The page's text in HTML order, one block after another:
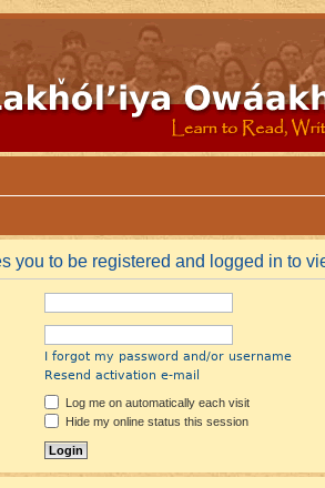
you to be registered and logged in to
I forgot my password and/or username
Resend activation e-mail
Log me on automatically each visit
Hide my online status this session